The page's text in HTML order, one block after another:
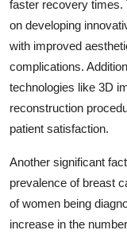
faster recovery times.
on developing
with improved
complications.
technologies like 3D
reconstruction
patient satisfaction.
Another significant
prevalence of breast
of women being
increase in the